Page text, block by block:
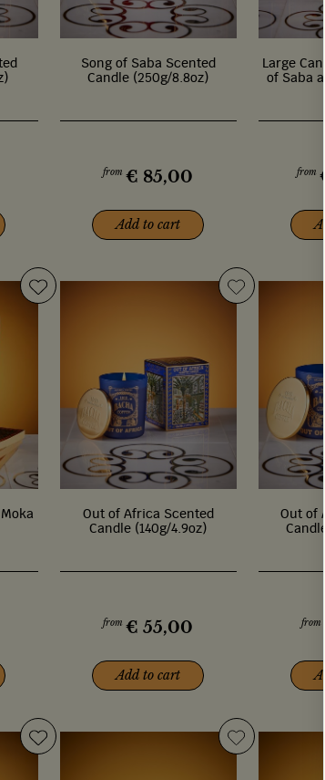
Song of Saba Scented
Candle (250g/8.8oz)
from € 85,00
Add to cart
Large
of Saba
from
Out of Africa Scented
Candle (140g/4.9oz)
from €55,00
Add to cart
Out of
from